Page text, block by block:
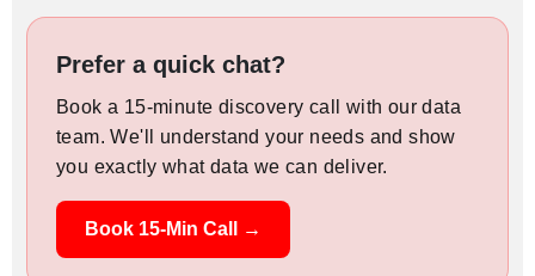
Prefer a quick chat?
Book a 15-minute discovery call with our data
team. We'll understand your needs and show
you exactly what data we can deliver.
Book 15-Min Call →